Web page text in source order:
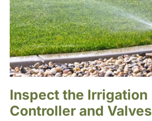
Inspect the Irrigation
Controller and Valves